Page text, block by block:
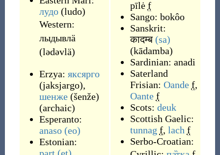
лудо (ludo)
Western:
лыдывлӓ
(lədəvlä)
Erzya: яксярго
(jaksjargo),
шенже (šenže)
(archaic)
Esperanto:
anaso (eo)
Estonian:
pīlė f
Sango: bokôo
Sanskrit:
कादम्ब (sa)
(kādamba)
Sardinian: anadi
Saterland
Frisian: Oande f,
Oante f
Scots: deuk
Scottish Gaelic:
tunnag f, lach f
Serbo-Croatian: